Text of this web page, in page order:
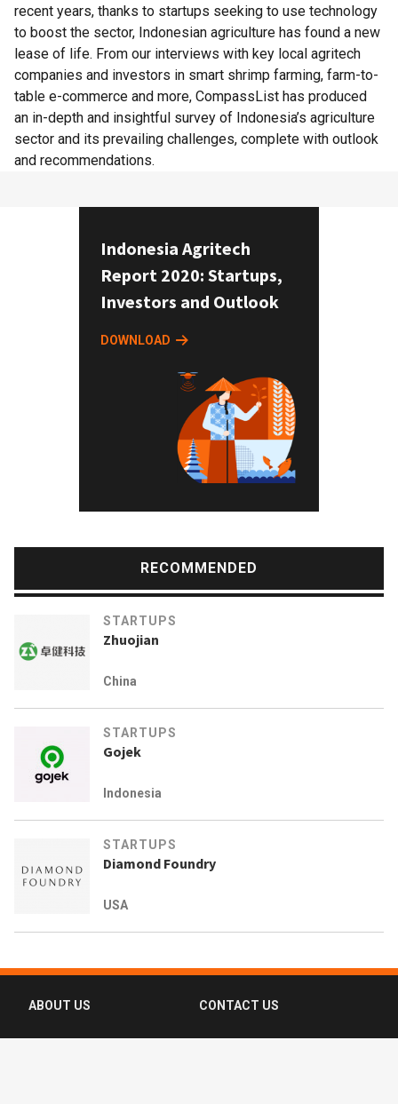
recent years, thanks to startups seeking to use technology
to boost the sector, Indonesian agriculture has found a new
lease of life. From our interviews with key local agritech
companies and investors in smart shrimp farming, farm-to-
table e-commerce and more, CompassList has produced
an in-depth and insightful survey of Indonesia’s agriculture
sector and its prevailing challenges, complete with outlook
and recommendations.
Indonesia Agritech
Report 2020: Startups,
Investors and Outlook
DOWNLOAD
RECOMMENDED
STARTUPS
Zhuojian
China
STARTUPS
Gojek
Indonesia
STARTUPS
Diamond Foundry
USA
ABOUT US CONTACT US